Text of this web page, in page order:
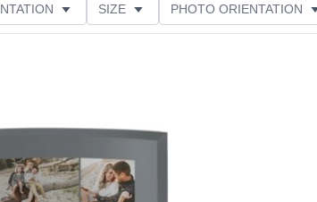
SIZE PHOTO ORIENTATION
Add to favorites